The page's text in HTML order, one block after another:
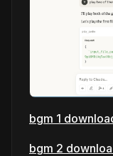
bgm 1
bgm 2